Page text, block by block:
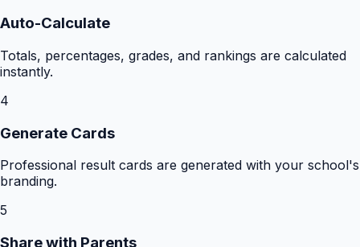
Auto-Calculate
Totals, percentages, grades, and rankings are calculated
instantly.
4
Generate Cards
Professional result cards are generated with your school's
branding.
5
Share with Parents